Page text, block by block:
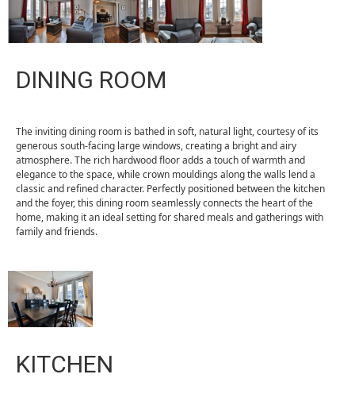
DINING ROOM
The inviting dining room is bathed in soft, natural light, courtesy of its
generous south-facing large windows, creating a bright and airy
atmosphere. The rich hardwood floor adds a touch of warmth and
elegance to the space, while crown mouldings along the walls lend a
classic and refined character. Perfectly positioned between the kitchen
and the foyer, this dining room seamlessly connects the heart of the
home, making it an ideal setting for shared meals and gatherings with
family and friends.
KITCHEN